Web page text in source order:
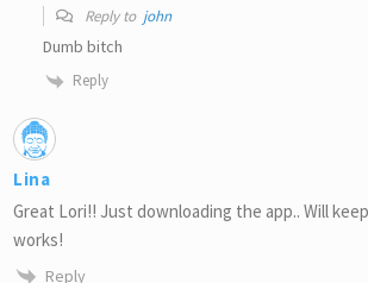
Reply to john
Dumb bitch
Reply
Lina
Great Lori!! Just downloading the app.. Will
works!
Reply